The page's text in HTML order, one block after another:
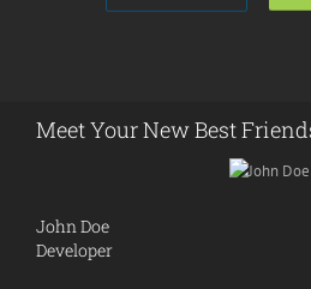
Meet Your New Best
John Doe
Developer